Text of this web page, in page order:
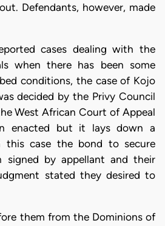
Defendants, however, made
cases dealing with the
when there has been some
conditions, the case of Kojo
decided by the Privy Council
West African Court of Appeal
enacted but it lays down a
this case the bond to secure
signed by appellant and their
stated they desired to
them from the Dominions of